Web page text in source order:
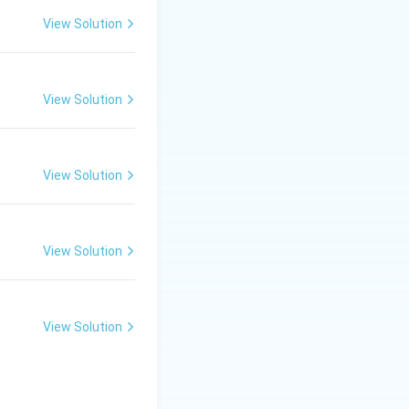
water in a known
in the
type)
it measures
View Solution
View Solution
View Solution
View Solution
View Solution